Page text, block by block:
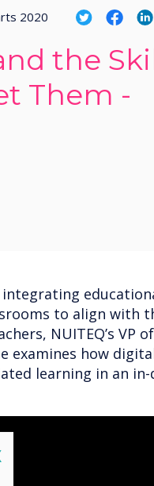
2020
the
Them -
to align with
NUITEQ’s VP
examines how
learning in an